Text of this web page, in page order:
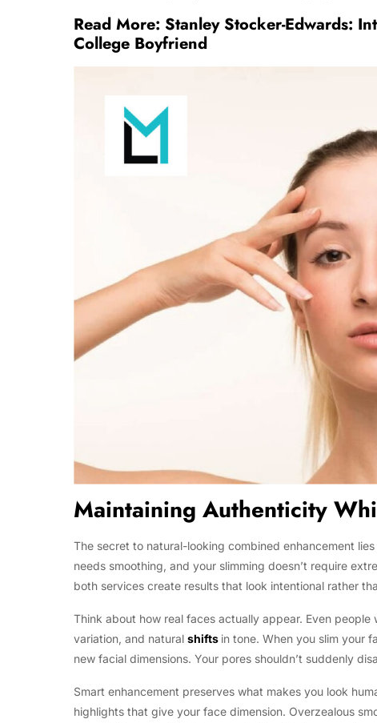
Read More: Stanley Stocker-Edwards:
College Boyfriend
Maintaining Authenticity
The secret to natural-looking combined enhancement
needs smoothing, and your slimming doesn’t require
both services create results that look intentional rather
Think about how real faces actually appear. Even
variation, and natural shifts in tone. When you slim your
new facial dimensions. Your pores shouldn’t suddenly
Smart enhancement preserves what makes you look
highlights that give your face dimension. Overzealous